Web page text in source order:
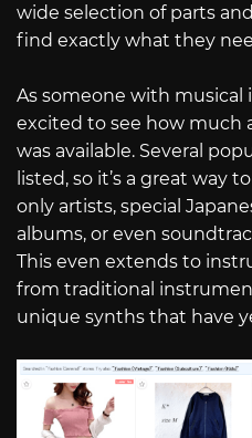
wide selection of parts
find exactly what they
As someone with musical
excited to see how much
was available. Several
listed, so it’s a great way
only artists, special
albums, or even
This even extends to
from traditional
unique synths that have